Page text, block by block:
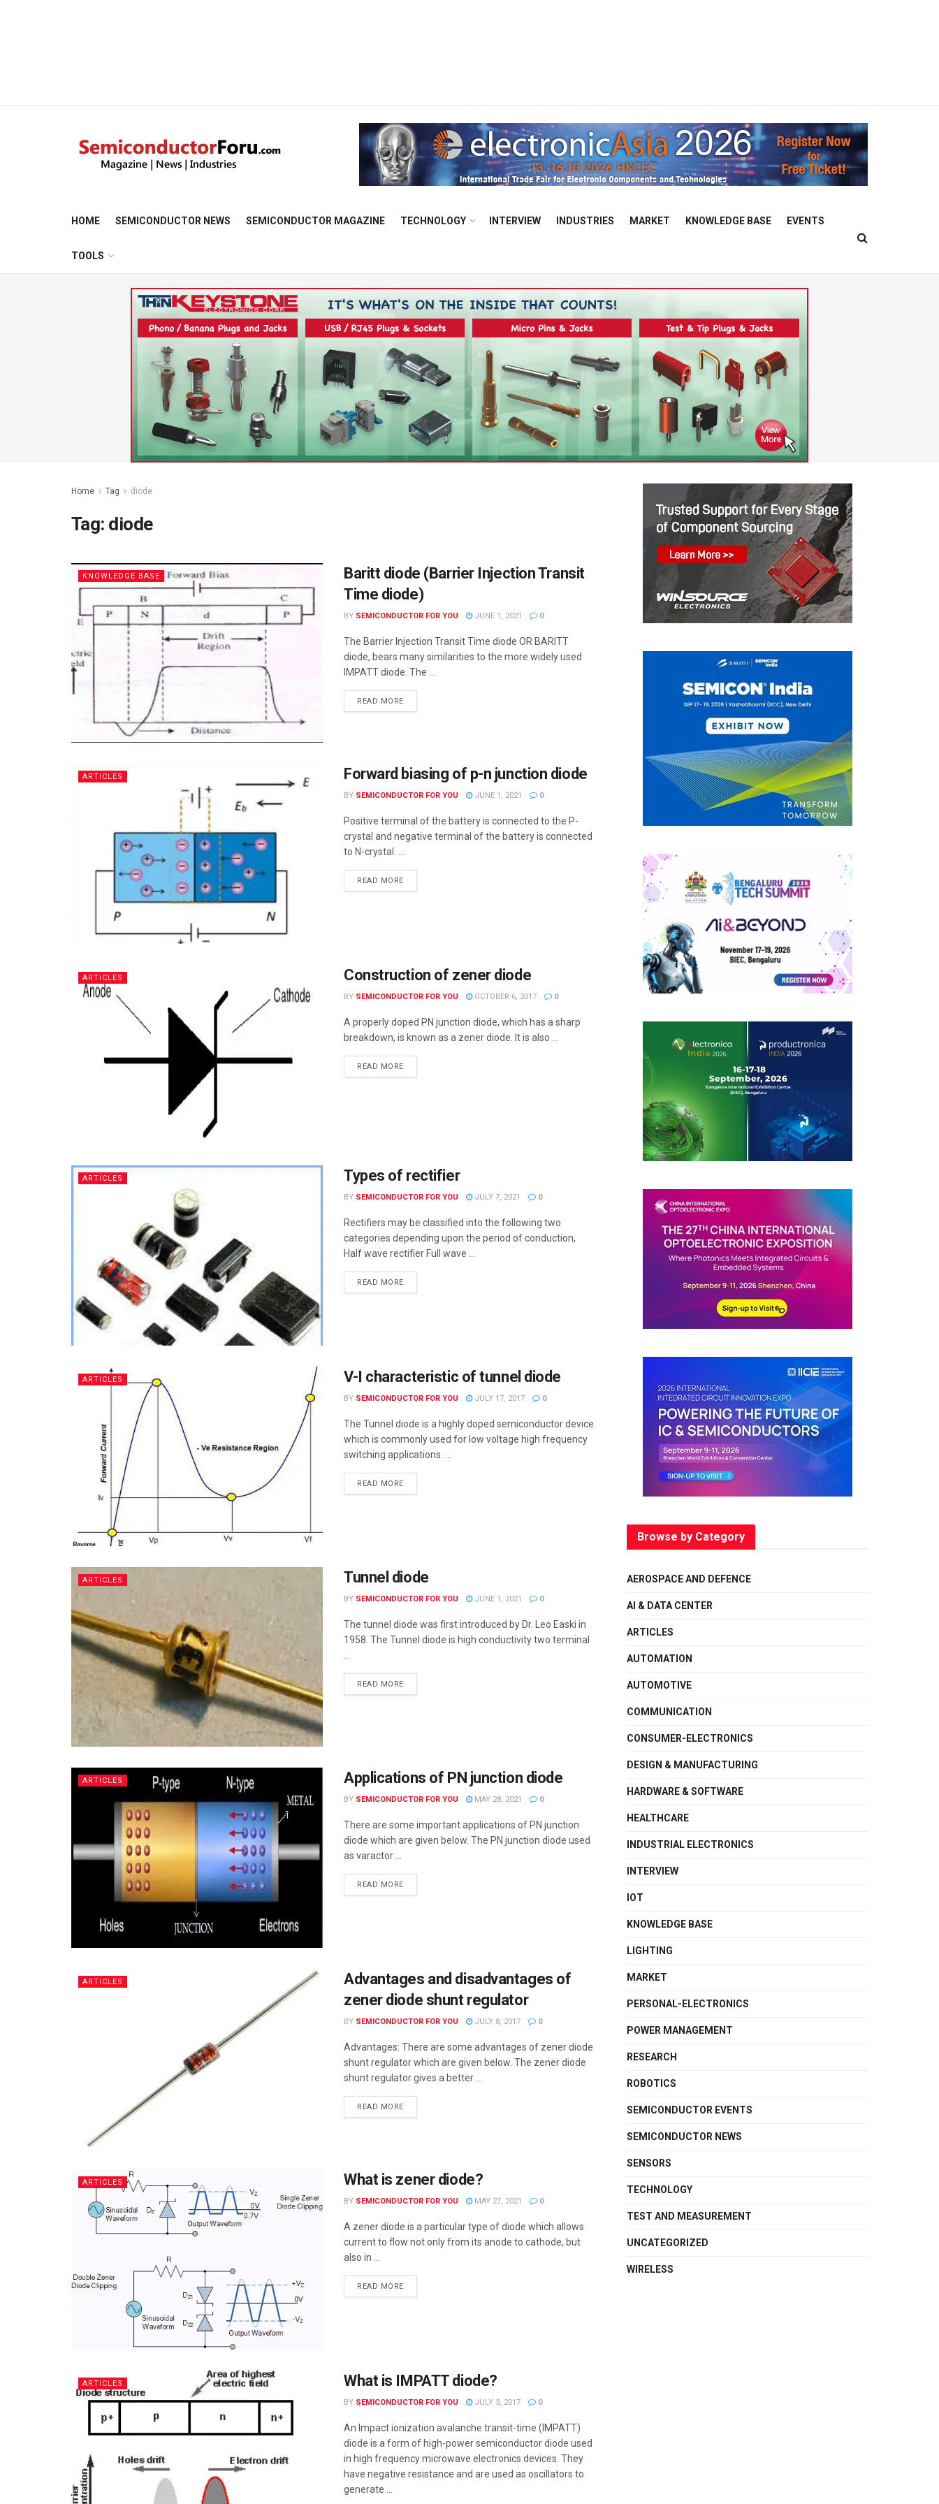
HOME SEMICONDUCTOR NEWS SEMICONDUCTOR MAGAZINE TECHNOLOGY INTERVIEW INDUSTRIES MARKET KNOWLEDGE BASE EVENTS
TOOLS
Home Tag diode
Tag: diode
KNOWLEDGE BASE
Baritt diode (Barrier Injection Transit
Time diode)
BY SEMICONDUCTOR FOR YOU JUNE 1, 2021 0
The Barrier Injection Transit Time diode OR BARITT
diode, bears many similarities to the more widely used
IMPATT diode. The ...
READ MORE
ARTICLES Forward biasing of p-n junction diode
BY SEMICONDUCTOR FOR YOU JUNE 1, 2021 0
Positive terminal of the battery is connected to the P-
crystal and negative terminal of the battery is connected
to N-crystal. ...
READ MORE
ARTICLES Construction of zener diode
BY SEMICONDUCTOR FOR YOU OCTOBER 6, 2017 0
A properly doped PN junction diode, which has a sharp
breakdown, is known as a zener diode. It is also ...
READ MORE
ARTICLES Types of rectifier
BY SEMICONDUCTOR FOR YOU JULY 7, 2021 0
Rectifiers may be classified into the following two
categories depending upon the period of conduction,
Half wave rectifier Full wave ...
READ MORE
ARTICLES V-I characteristic of tunnel diode
BY SEMICONDUCTOR FOR YOU JULY 17, 2017 0
The Tunnel diode is a highly doped semiconductor device
which is commonly used for low voltage high frequency
switching applications. ...
READ MORE
ARTICLES Tunnel diode
BY SEMICONDUCTOR FOR YOU JUNE 1, 2021 0
The tunnel diode was first introduced by Dr. Leo Easki in
1958. The Tunnel diode is high conductivity two terminal
READ MORE
ARTICLES Applications of PN junction diode
BY SEMICONDUCTOR FOR YOU MAY 28, 2021 0
There are some important applications of PN junction
diode which are given below. The PN junction diode used
as varactor ...
READ MORE
ARTICLES
Advantages and disadvantages of
zener diode shunt regulator
BY SEMICONDUCTOR FOR YOU JULY 8, 2017 0
Advantages: There are some advantages of zener diode
shunt regulator which are given below. The zener diode
shunt regulator gives a better ...
READ MORE
ARTICLES What is zener diode?
BY SEMICONDUCTOR FOR YOU MAY 27, 2021 0
A zener diode is a particular type of diode which allows
current to flow not only from its anode to cathode, but
also in ...
READ MORE
ARTICLES What is IMPATT diode?
BY SEMICONDUCTOR FOR YOU JULY 3, 2017 0
An Impact ionization avalanche transit-time (IMPATT)
diode is a form of high-power semiconductor diode used
in high frequency microwave electronics devices. They
have negative resistance and are used as oscillators to
generate ...
Browse by Category
AEROSPACE AND DEFENCE
AI & DATA CENTER
ARTICLES
AUTOMATION
AUTOMOTIVE
COMMUNICATION
CONSUMER-ELECTRONICS
DESIGN & MANUFACTURING
HARDWARE & SOFTWARE
HEALTHCARE
INDUSTRIAL ELECTRONICS
INTERVIEW
IOT
KNOWLEDGE BASE
LIGHTING
MARKET
PERSONAL-ELECTRONICS
POWER MANAGEMENT
RESEARCH
ROBOTICS
SEMICONDUCTOR EVENTS
SEMICONDUCTOR NEWS
SENSORS
TECHNOLOGY
TEST AND MEASUREMENT
UNCATEGORIZED
WIRELESS